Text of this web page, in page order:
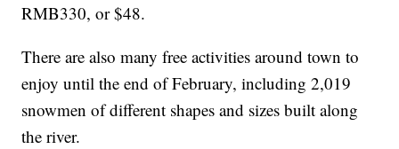
RMB330, or $48.
There are also many free activities around town to
enjoy until the end of February, including 2,019
snowmen of different shapes and sizes built along
the river.